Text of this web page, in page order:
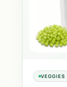
VEGGIES